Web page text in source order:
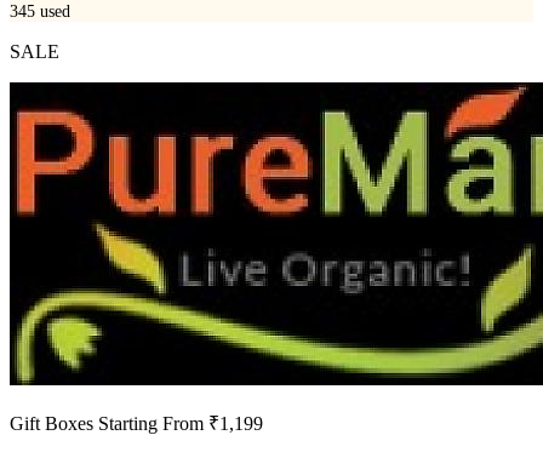
345 used
SALE
Gift Boxes Starting From ₹1,199